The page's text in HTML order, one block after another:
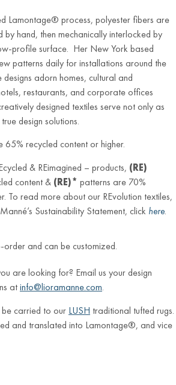
Lamontage® process, polyester fibers are
by hand, then mechanically interlocked by
profile surface. Her New York based
patterns daily for installations around the
adorn homes, cultural and
restaurants, and corporate offices
designed textiles serve not only as
design solutions.
recycled content or higher.
& REimagined – products, (RE)
content & (RE)* patterns are 70%
To read more about our REvolution textiles,
Sustainability Statement, click here.
and can be customized.
are looking for? Email us your design
atinfo@lioramanne.com.
carried to our LUSH traditional tufted rugs.
and translated into Lamontage®, and vice